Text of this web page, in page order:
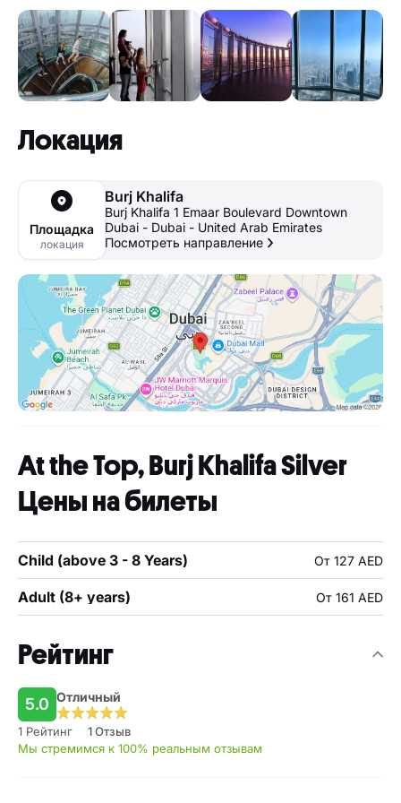
Локация
Площадка
локация
Burj Khalifa
Burj Khalifa 1 Emaar Boulevard Downtown
Dubai - Dubai - United Arab Emirates
Посмотреть направление
At the Top, Burj Khalifa Silver
Цены на билеты
Child (above 3 - 8 Years) От 127 AED
Adult (8+ years) От 161 AED
Рейтинг
5.0 Отличный
1 Рейтинг
1 Отзыв
Мы стремимся к 100% реальным отзывам